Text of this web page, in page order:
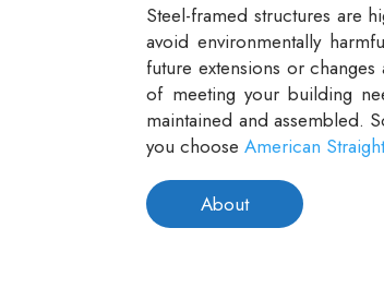
Steel-framed structures are
avoid environmentally
future extensions or
of meeting your building
maintained and assembled.
you chooseAmerican
About